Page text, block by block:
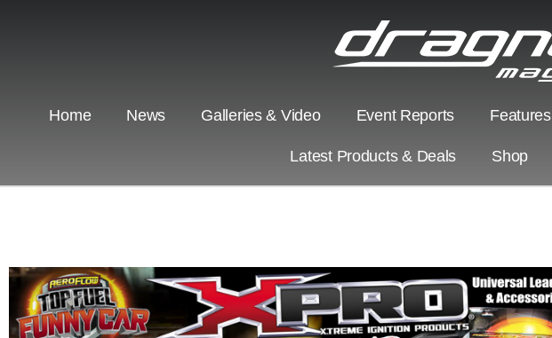
Home News Galleries & Video Event Reports Features
Latest Products & Deals Shop